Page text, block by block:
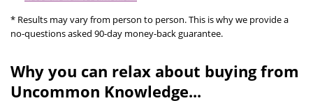
* Results may vary from person to person. This is why we provide a
no-questions asked 90-day money-back guarantee.
Why you can relax about buying from
Uncommon Knowledge...